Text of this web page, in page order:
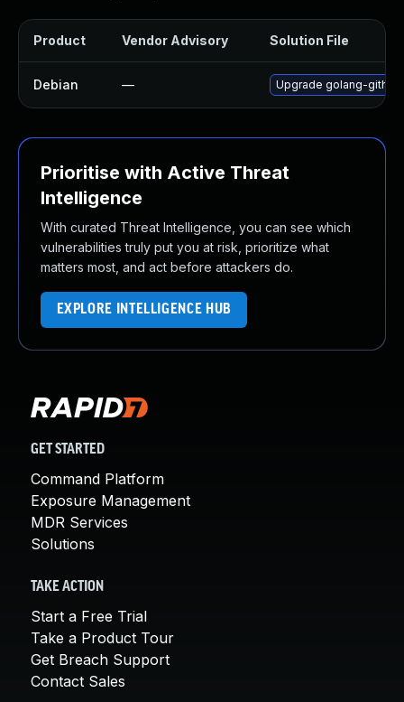
Product Vendor Advisory Solution File
Debian — Upgrade golang-
Prioritise with Active Threat
Intelligence
With curated Threat Intelligence, you can see which
vulnerabilities truly put you at risk, prioritize what
matters most, and act before attackers do.
EXPLORE INTELLIGENCE HUB
GET STARTED
Command Platform
Exposure Management
MDR Services
Solutions
TAKE ACTION
Start a Free Trial
Take a Product Tour
Get Breach Support
Contact Sales